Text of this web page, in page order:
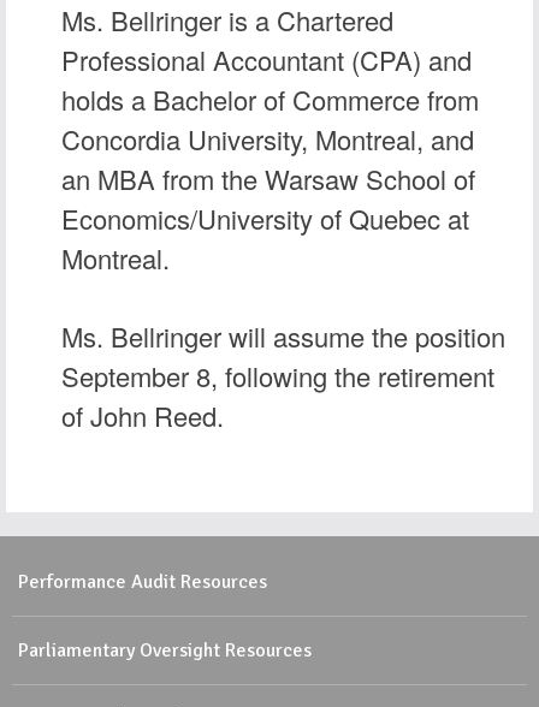
Ms. Bellringer is a Chartered
Professional Accountant (CPA) and
holds a Bachelor of Commerce from
Concordia University, Montreal, and
an MBA from the Warsaw School of
Economics/University of Quebec at
Montreal.
Ms. Bellringer will assume the position
September 8, following the retirement
of John Reed.
Performance Audit Resources
Parliamentary Oversight Resources